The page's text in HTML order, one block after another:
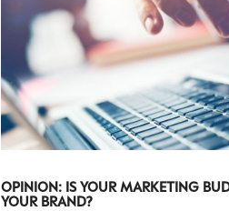
OPINION: IS YOUR MARKETING
YOUR BRAND?